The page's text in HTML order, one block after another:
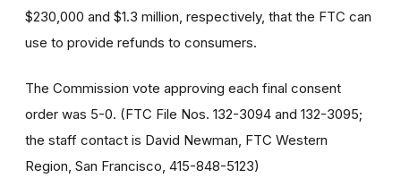
$230,000 and $1.3 million, respectively, that the FTC can
use to provide refunds to consumers.
The Commission vote approving each final consent
order was 5-0. (FTC File Nos. 132-3094 and 132-3095;
the staff contact is David Newman, FTC Western
Region, San Francisco, 415-848-5123)